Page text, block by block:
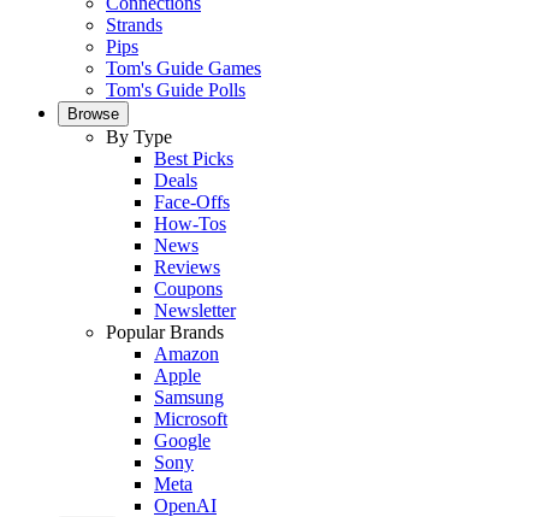
Strands
Pips
Tom's Guide Games
Tom's Guide Polls
Browse
By Type
Best Picks
Deals
Face-Offs
How-Tos
News
Reviews
Coupons
Newsletter
Popular Brands
Amazon
Apple
Samsung
Microsoft
Google
Sony
Meta
OpenAI